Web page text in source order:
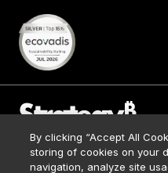
By clicking “Accept All
storing of cookies on your
navigation, analyze site